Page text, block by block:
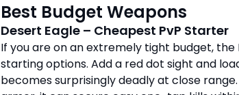
Best Budget Weapons
Desert Eagle – Cheapest PvP Starter
If you are on an extremely tight budget,
starting options. Add a red dot sight and
becomes surprisingly deadly at close